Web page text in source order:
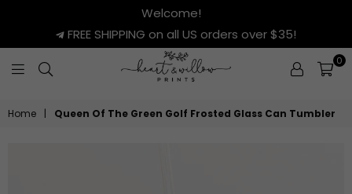
Welcome!
FREE SHIPPING on all US orders over $35!
&
WILLOW
0
Home | Queen Of The Green Golf Frosted Glass Can Tumbler